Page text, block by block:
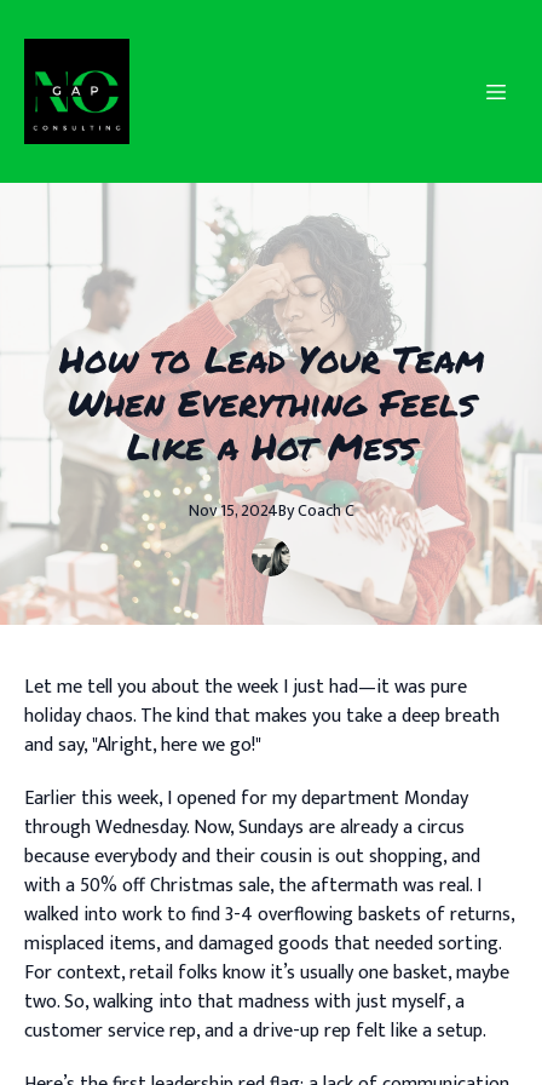
How to Lead Your Team
When Everything Feels
Like a Hot Mess
Nov 15, 2024ByCoachC
Let me tell you about the week I just had—it was pure
holiday chaos. The kind that makes you take a deep breath
and say, "Alright, here we go!"
Earlier this week, I opened for my department Monday
through Wednesday. Now, Sundays are already a circus
because everybody and their cousin is out shopping, and
with a 50% off Christmas sale, the aftermath was real. I
walked into work to find 3-4 overflowing baskets of returns,
misplaced items, and damaged goods that needed sorting.
For context, retail folks know it’s usually one basket, maybe
two. So, walking into that madness with just myself, a
customer service rep, and a drive-up rep felt like a setup.